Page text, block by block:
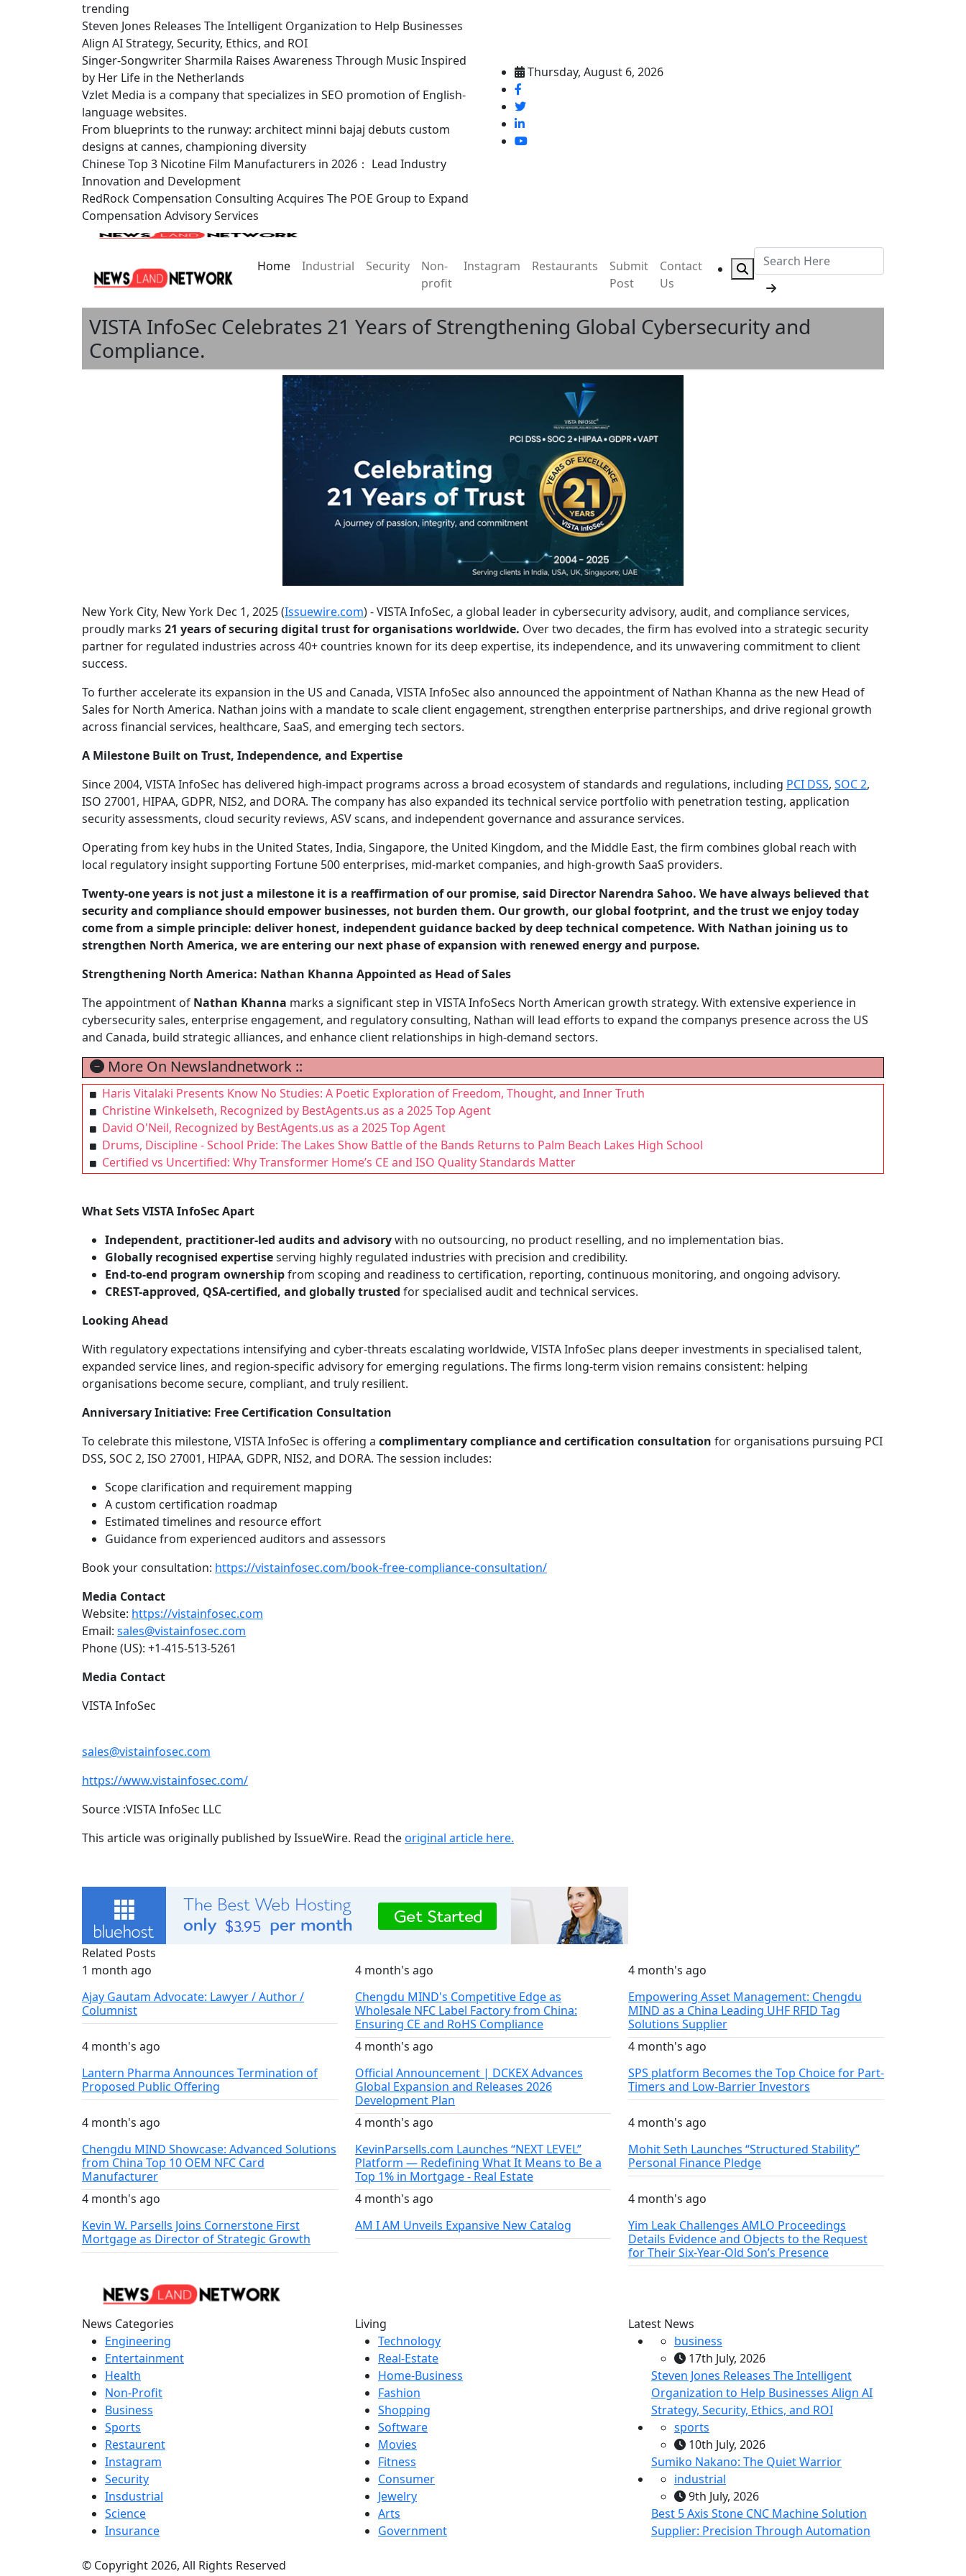
trending
Steven Jones Releases The Intelligent Organization to Help Businesses
Align AI Strategy, Security, Ethics, and ROI
Singer-Songwriter Sharmila Raises Awareness Through Music Inspired
by Her Life in the Netherlands
Vzlet Media is a company that specializes in SEO promotion of English-
language websites.
From blueprints to the runway: architect minni bajaj debuts custom
designs at cannes, championing diversity
Chinese Top 3 Nicotine Film Manufacturers in 2026： Lead Industry
Innovation and Development
RedRock Compensation Consulting Acquires The POE Group to Expand
Compensation Advisory Services
Thursday, August 6, 2026
Home Industrial Security
Non-
profit
Instagram Restaurants
Submit
Post
Contact
Us
VISTA InfoSec Celebrates 21 Years of Strengthening Global Cybersecurity and
Compliance.
New York City, New York Dec 1, 2025 (Issuewire.com) - VISTA InfoSec, a global leader in cybersecurity advisory, audit, and compliance services,
proudly marks 21 years of securing digital trust for organisations worldwide. Over two decades, the firm has evolved into a strategic security
partner for regulated industries across 40+ countries known for its deep expertise, its independence, and its unwavering commitment to client
success.
To further accelerate its expansion in the US and Canada, VISTA InfoSec also announced the appointment of Nathan Khanna as the new Head of
Sales for North America. Nathan joins with a mandate to scale client engagement, strengthen enterprise partnerships, and drive regional growth
across financial services, healthcare, SaaS, and emerging tech sectors.
A Milestone Built on Trust, Independence, and Expertise
Since 2004, VISTA InfoSec has delivered high-impact programs across a broad ecosystem of standards and regulations, including PCI DSS, SOC 2,
ISO 27001, HIPAA, GDPR, NIS2, and DORA. The company has also expanded its technical service portfolio with penetration testing, application
security assessments, cloud security reviews, ASV scans, and independent governance and assurance services.
Operating from key hubs in the United States, India, Singapore, the United Kingdom, and the Middle East, the firm combines global reach with
local regulatory insight supporting Fortune 500 enterprises, mid-market companies, and high-growth SaaS providers.
Twenty-one years is not just a milestone it is a reaffirmation of our promise, said Director Narendra Sahoo. We have always believed that
security and compliance should empower businesses, not burden them. Our growth, our global footprint, and the trust we enjoy today
come from a simple principle: deliver honest, independent guidance backed by deep technical competence. With Nathan joining us to
strengthen North America, we are entering our next phase of expansion with renewed energy and purpose.
Strengthening North America: Nathan Khanna Appointed as Head of Sales
The appointment of Nathan Khanna marks a significant step in VISTA InfoSecs North American growth strategy. With extensive experience in
cybersecurity sales, enterprise engagement, and regulatory consulting, Nathan will lead efforts to expand the companys presence across the US
and Canada, build strategic alliances, and enhance client relationships in high-demand sectors.
More On Newslandnetwork ::
Haris Vitalaki Presents Know No Studies: A Poetic Exploration of Freedom, Thought, and Inner Truth
Christine Winkelseth, Recognized by BestAgents.us as a 2025 Top Agent
David O'Neil, Recognized by BestAgents.us as a 2025 Top Agent
Drums, Discipline - School Pride: The Lakes Show Battle of the Bands Returns to Palm Beach Lakes High School
Certified vs Uncertified: Why Transformer Home’s CE and ISO Quality Standards Matter
What Sets VISTA InfoSec Apart
Independent, practitioner-led audits and advisorywith no outsourcing, no product reselling, and no implementation bias.
Globally recognised expertiseserving highly regulated industries with precision and credibility.
End-to-end program ownershipfrom scoping and readiness to certification, reporting, continuous monitoring, and ongoing advisory.
CREST-approved, QSA-certified, and globally trusted for specialised audit and technical services.
Looking Ahead
With regulatory expectations intensifying and cyber-threats escalating worldwide, VISTA InfoSec plans deeper investments in specialised talent,
expanded service lines, and region-specific advisory for emerging regulations. The firms long-term vision remains consistent: helping
organisations become secure, compliant, and truly resilient.
Anniversary Initiative: Free Certification Consultation
To celebrate this milestone, VISTA InfoSec is offering a complimentary compliance and certification consultation for organisations pursuing PCI
DSS, SOC 2, ISO 27001, HIPAA, GDPR, NIS2, and DORA. The session includes:
Scope clarification and requirement mapping
A custom certification roadmap
Estimated timelines and resource effort
Guidance from experienced auditors and assessors
Book your consultation: https://vistainfosec.com/book-free-compliance-consultation/
Media Contact
Website: https://vistainfosec.com
Email: sales@vistainfosec.com
Phone (US): +1-415-513-5261
Media Contact
VISTA InfoSec
sales@vistainfosec.com
https://www.vistainfosec.com/
Source :VISTA InfoSec LLC
This article was originally published by IssueWire. Read theoriginal article here.
Related Posts
1 month ago
Ajay Gautam Advocate: Lawyer / Author /
Columnist
4 month's ago
Chengdu MIND's Competitive Edge as
Wholesale NFC Label Factory from China:
Ensuring CE and RoHS Compliance
4 month's ago
Empowering Asset Management: Chengdu
MIND as a China Leading UHF RFID Tag
Solutions Supplier
4 month's ago
Lantern Pharma Announces Termination of
Proposed Public Offering
4 month's ago
Official Announcement | DCKEX Advances
Global Expansion and Releases 2026
Development Plan
4 month's ago
SPS platform Becomes the Top Choice for Part-
Timers and Low-Barrier Investors
4 month's ago
Chengdu MIND Showcase: Advanced Solutions
from China Top 10 OEM NFC Card
Manufacturer
4 month's ago
KevinParsells.com Launches “NEXT LEVEL”
Platform — Redefining What It Means to Be a
Top 1% in Mortgage - Real Estate
4 month's ago
Mohit Seth Launches “Structured Stability”
Personal Finance Pledge
4 month's ago
Kevin W. Parsells Joins Cornerstone First
Mortgage as Director of Strategic Growth
4 month's ago
AM I AM Unveils Expansive New Catalog
4 month's ago
Yim Leak Challenges AMLO Proceedings
Details Evidence and Objects to the Request
for Their Six‑Year‑Old Son’s Presence
News Categories
Engineering
Entertainment
Health
Non-Profit
Business
Sports
Restaurent
Instagram
Security
Insdustrial
Science
Insurance
Living
Technology
Real-Estate
Home-Business
Fashion
Shopping
Software
Movies
Fitness
Consumer
Jewelry
Arts
Government
Latest News
business
17th July, 2026
Steven Jones Releases The Intelligent
Organization to Help Businesses Align AI
Strategy, Security, Ethics, and ROI
sports
10th July, 2026
Sumiko Nakano: The Quiet Warrior
industrial
9th July, 2026
Best 5 Axis Stone CNC Machine Solution
Supplier: Precision Through Automation
© Copyright 2026, All Rights Reserved